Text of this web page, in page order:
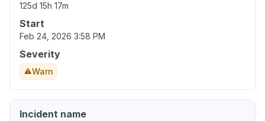
125d 15h 17m
Start
Feb 24, 2026 3:58 PM
Severity
Warn
Incident name